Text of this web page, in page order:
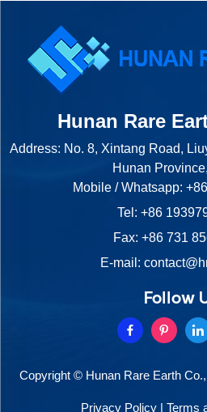
Hunan Rare
Address: No. 8, Xintang Road,
Hunan
Mobile / Whatsapp:
Tel: +86
Fax: +86 731
E-mail:
Follow
Copyright © Hunan Rare Earth
Privacy Policy | Terms